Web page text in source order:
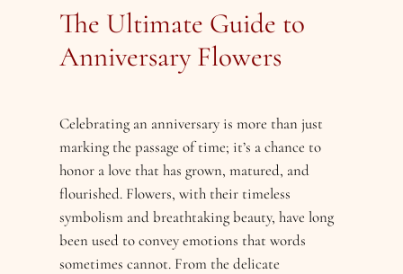
The Ultimate Guide to
Anniversary Flowers
Celebrating an anniversary is more than just
marking the passage of time; it’s a chance to
honor a love that has grown, matured, and
flourished. Flowers, with their timeless
symbolism and breathtaking beauty, have long
been used to convey emotions that words
sometimes cannot. From the delicate